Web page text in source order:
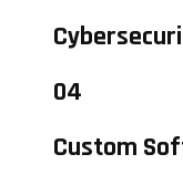
04
Custom